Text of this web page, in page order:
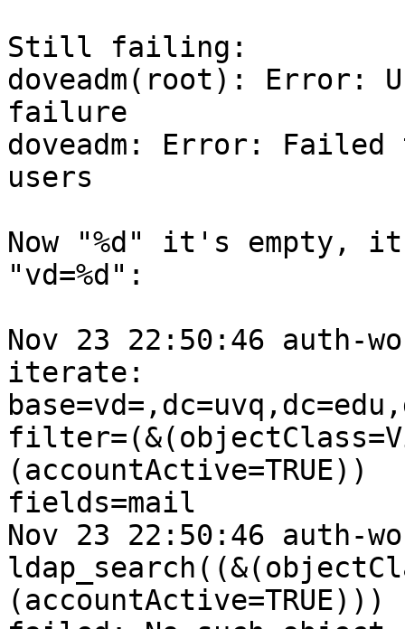
Still failing:
doveadm(root): Error:
failure
doveadm: Error:
users
Now "%d" it's empty,
"vd=%d":
Nov 23 22:50:46 auth-
iterate:
(accountActive=TRUE))
fields=mail
Nov 23 22:50:46 auth-
(accountActive=TRUE)))